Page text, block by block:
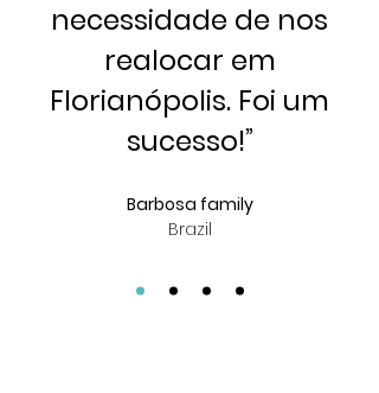
necessidade de nos
realocar em
Florianópolis. Foi um
sucesso!”
Barbosa family
Brazil